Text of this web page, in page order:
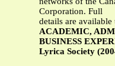
Corporation. Full
details are available
ACADEMIC,
BUSINESS
Lyrica Society